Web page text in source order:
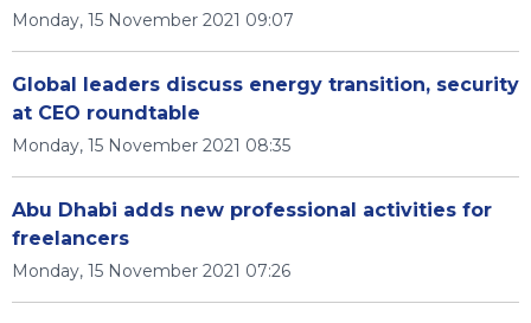
Monday, 15 November 2021 09:07
Global leaders discuss energy transition, security
at CEO roundtable
Monday, 15 November 2021 08:35
Abu Dhabi adds new professional activities for
freelancers
Monday, 15 November 2021 07:26